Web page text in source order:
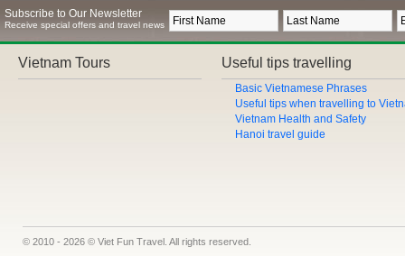
Subscribe to Our Newsletter
Receive special offers and travel news
Vietnam Tours Useful tips travelling
Basic Vietnamese Phrases
Useful tips when travelling to
Vietnam Health and Safety
Hanoi travel guide
© 2010 - 2026 © Viet Fun Travel. All rights reserved.